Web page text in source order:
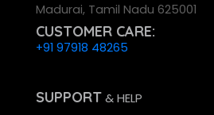
Madurai, Tamil Nadu 625001
CUSTOMER CARE:
+91 97918 48265
SUPPORT& HELP